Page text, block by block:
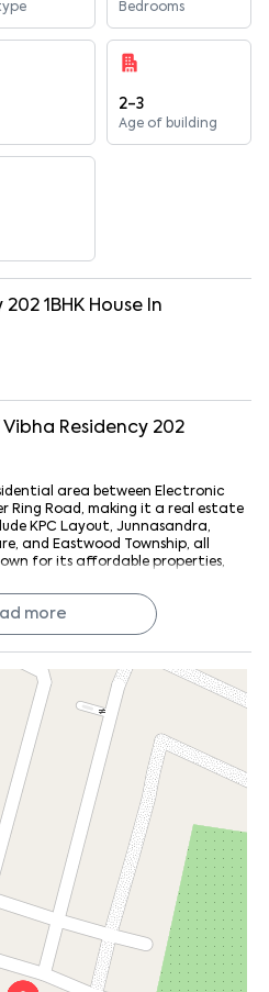
Bedrooms
2-3
Age of building
202 1 BHK House In
Vibha Residency 202
area between Electronic
Ring Road, making it a real estate
KPC Layout, Junnasandra,
and Eastwood Township, all
for its affordable properties,
Vaishnavi Orchids, and Bren
more